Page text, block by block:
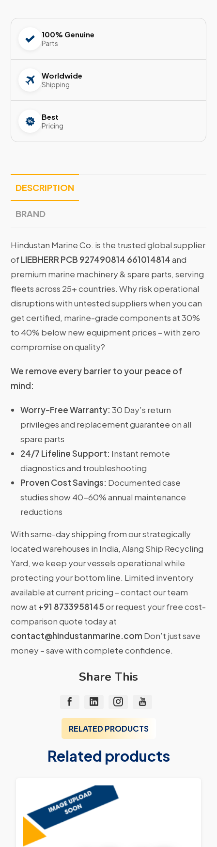
100% Genuine
Parts
Worldwide
Shipping
Best
Pricing
DESCRIPTION
BRAND
Hindustan Marine Co. is the trusted global supplier
ofLIEBHERR PCB 927490814 661014814and
premium marine machinery & spare parts, serving
fleets across 25+ countries. Why risk operational
disruptions with untested suppliers when you can
get certified, marine-grade components at 30%
to 40% below new equipment prices – with zero
compromise on quality?
We remove every barrier to your peace of
mind:
Worry-Free Warranty: 30 Day’s return
privileges and replacement guarantee on all
spare parts
24/7 Lifeline Support: Instant remote
diagnostics and troubleshooting
Proven Cost Savings: Documented case
studies show 40-60% annual maintenance
reductions
With same-day shipping from our strategically
located warehouses in India, Alang Ship Recycling
Yard, we keep your vessels operational while
protecting your bottom line. Limited inventory
available at current pricing – contact our team
now at +91 8733958145or request your free cost-
comparison quote today at
contact@hindustanmarine.com Don’t just save
money – save with complete confidence.
Share This
RELATED PRODUCTS
Related products